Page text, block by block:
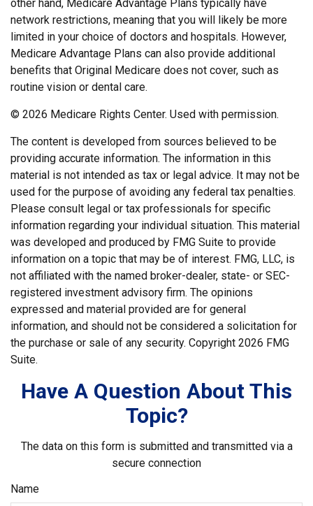
other hand, Medicare Advantage Plans typically have
network restrictions, meaning that you will likely be more
limited in your choice of doctors and hospitals. However,
Medicare Advantage Plans can also provide additional
benefits that Original Medicare does not cover, such as
routine vision or dental care.
© 2026 Medicare Rights Center. Used with permission.
The content is developed from sources believed to be
providing accurate information. The information in this
material is not intended as tax or legal advice. It may not be
used for the purpose of avoiding any federal tax penalties.
Please consult legal or tax professionals for specific
information regarding your individual situation. This material
was developed and produced by FMG Suite to provide
information on a topic that may be of interest. FMG, LLC, is
not affiliated with the named broker-dealer, state- or SEC-
registered investment advisory firm. The opinions
expressed and material provided are for general
information, and should not be considered a solicitation for
the purchase or sale of any security. Copyright 2026 FMG
Suite.
Have A Question About This
Topic?
The data on this form is submitted and transmitted via a
secure connection
Name